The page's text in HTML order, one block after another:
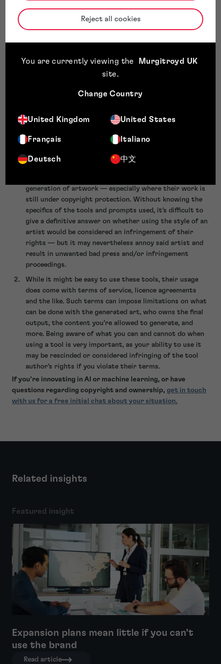
Reject all cookies
You are currently viewing the
Murgitroyd UK
site.
Change Country
United Kingdom United States
Français Italiano
Deutsch 中文
be listed as aninventoron a patent application. While not
directly comparable (because the standards for “authorship”
and “inventorship” are different), we have previously outlined
We are still some way from sentient Artificial General
the realm of possibility to imagine AGI making its way to
some form of legally recognised ‘entity’ status, in the same
are largely unknown at this stage, as they have not been
substantially tested in any courts. However — depending on
how risk averse you are — we would suggest the following:
generation of artwork — especially where their work is
still under copyright protection. Without knowing the
specifics of the tools and prompts used, it’s difficult to
give a definitive answer on whether using the style of an
artist would be considered an infringement of their
rights — but it may nevertheless annoy said artist and
result in unwanted bad press and/or infringement
proceedings.
While it might be easy to use these tools, their usage
does come with terms of service, licence agreements
and the like. Such terms can impose limitations on what
can be done with the generated art, who owns the final
output, the content you’re allowed to generate, and
more. Being aware of what you can and cannot do when
using a tool is very important, as your ability to use it
may be rescinded or considered infringing of the tool
author’s rights if you violate their terms.
If you’re innovating in AI or machine learning, or have
questions regarding copyright and ownership, get in touch
with us for a free initial chat about your situation.
Related insights
Featured insight
Expansion plans mean little if you can’t
use the brand
Read article